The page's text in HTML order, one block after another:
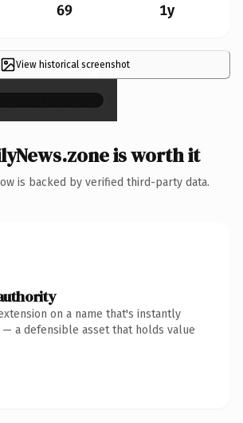
69 1y
View historical screenshot
×
is worth it
is backed by verified third-party data.
on a name that's instantly
a defensible asset that holds value